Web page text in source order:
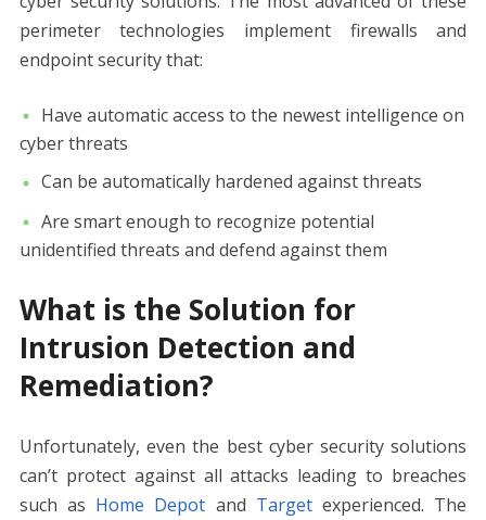
perimeter technologies implement firewalls and
endpoint security that:
Have automatic access to the newest intelligence on
cyber threats
Can be automatically hardened against threats
Are smart enough to recognize potential
unidentified threats and defend against them
What is the Solution for
Intrusion Detection and
Remediation?
Unfortunately, even the best cyber security solutions
can’t protect against all attacks leading to breaches
such as Home Depot and Targetexperienced. The